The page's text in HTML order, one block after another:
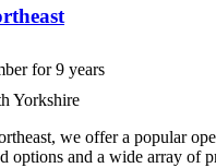
for 9 years
Yorkshire
we offer a popular
options and a wide array of